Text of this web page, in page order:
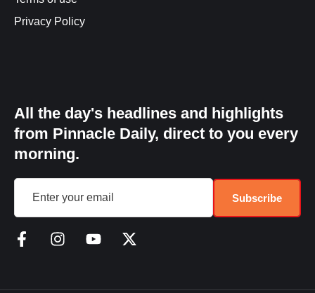
Privacy Policy
All the day's headlines and highlights
from Pinnacle Daily, direct to you every
morning.
Subscribe